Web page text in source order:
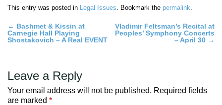
This entry was posted in Legal Issues. Bookmark the permalink.
Post
navigation
← Bashmet & Kissin at
Carnegie Hall Playing
Shostakovich – A Real EVENT
Vladimir Feltsman’s Recital at
Peoples’ Symphony Concerts
– April 30 →
Leave a Reply
Your email address will not be published. Required fields
are marked *